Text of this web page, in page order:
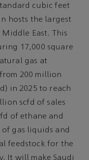
cubic feet
hosts the largest
East. This
17,000 square
gas at
200 million
in 2025 to reach
scfd of sales
of ethane and
gas liquids and
feedstock for the
It will make Saudi